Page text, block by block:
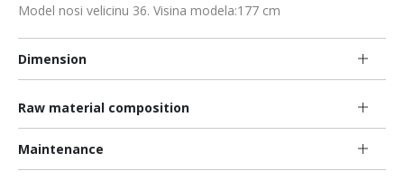
Model nosi velicinu 36. Visina modela:177 cm
Dimension
Raw material composition
Maintenance